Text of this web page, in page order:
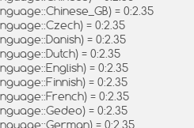
= 0:2.35
= 0:2.35
= 0:2.35
= 0:2.35
= 0:2.35
= 0:2.35
= 0:2.35
= 0:2.35
= 0:2.35